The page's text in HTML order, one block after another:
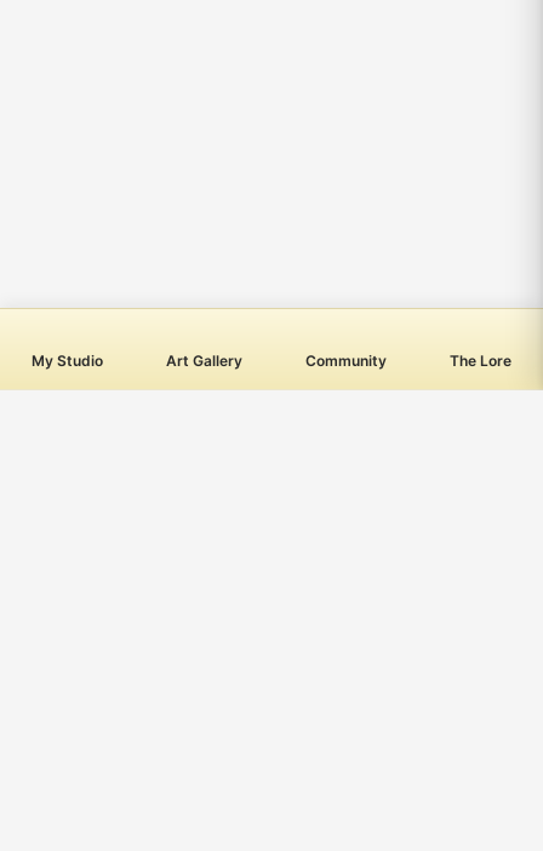
My Studio Art Gallery Community The Lore